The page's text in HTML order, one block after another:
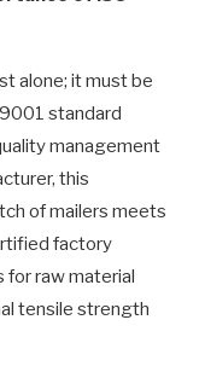
alone; it must be
standard
management
this
of mailers meets
factory
raw material
tensile strength